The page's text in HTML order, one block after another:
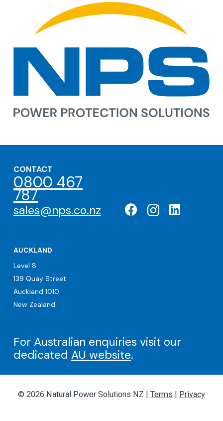
CONTACT
0800 467
787
sales@nps.co.nz
AUCKLAND
Level 8
139 Quay Street
Auckland 1010
New Zealand
For Australian enquiries visit our
dedicated AU website.
© 2026 Natural Power Solutions NZ | Terms Privacy